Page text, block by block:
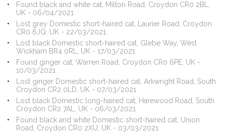
Found black and white cat, Milton Road, Croydon CR0 2BL,
UK - 06/04/2021
Lost grey Domestic short-haired cat, Laurier Road, Croydon
CR0 6JQ, UK - 22/03/2021
Lost black Domestic short-haired cat, Glebe Way, West
Wickham BR4 0RL, UK - 17/03/2021
Found ginger cat, Warren Road, Croydon CR0 6PE, UK -
10/03/2021
Lost ginger Domestic short-haired cat, Arkwright Road, South
Croydon CR2 0LD, UK - 07/03/2021
Lost black Domestic long-haired cat, Harewood Road, South
Croydon CR2 7AL, UK - 06/03/2021
Found black and white Domestic short-haired cat, Union
Road, Croydon CR0 2XU, UK - 03/03/2021